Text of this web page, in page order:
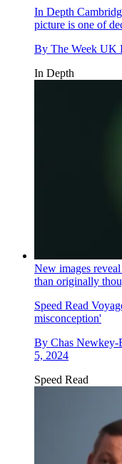
In Depth
picture is one of
By The Week UK
In Depth
New images
than originally
Speed Read
misconception'
By Chas
5, 2024
Speed Read